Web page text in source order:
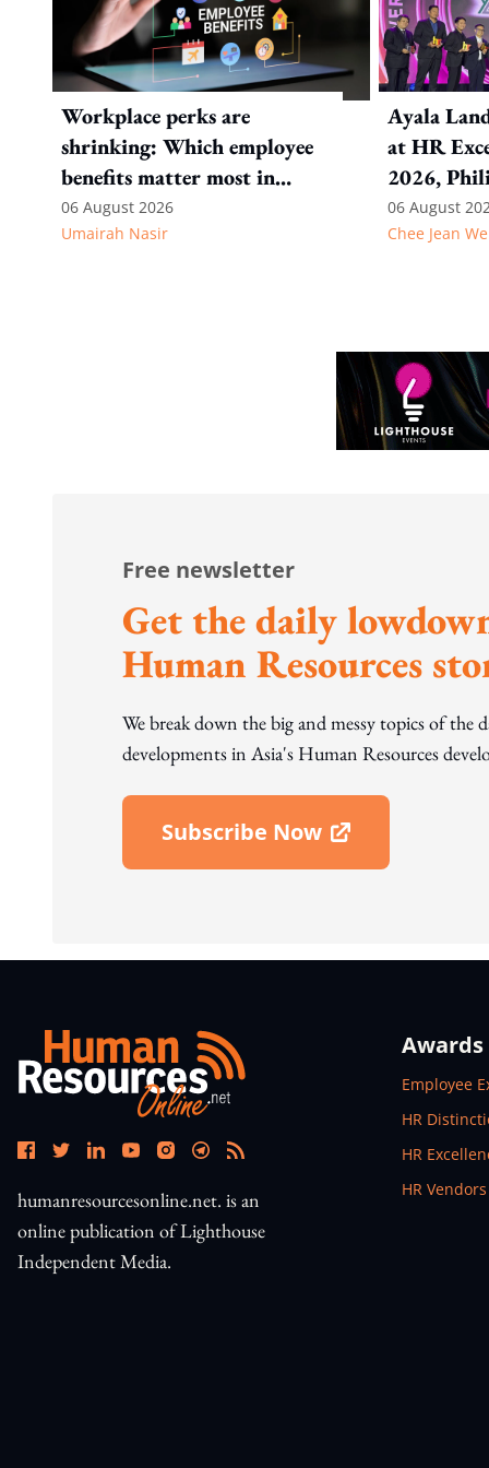
Workplace perks are
shrinking: Which employee
benefits matter most in
today's job market?
06 August 2026
Umairah Nasir
Ayala
at HR
2026,
06 August
Chee Jean
Free newsletter
Get the daily
Human Resources
We break down the big and messy topics of
developments in Asia's Human Resources
Subscribe Now
Open In New Window
humanresourcesonline.net. is an
online publication of Lighthouse
Independent Media.
Awards
Open In
Employee
Open In
HR
Open In
HR
Open In
HR